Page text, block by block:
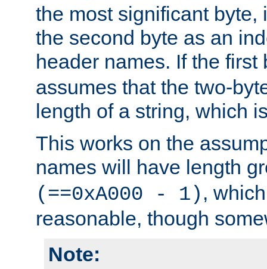
the most significant byte,
the second byte as an
header names. If the
assumes that the two-
length of a string, which
This works on the
names will have length
(==0xA000 - 1) ,
reasonable, though
Note: